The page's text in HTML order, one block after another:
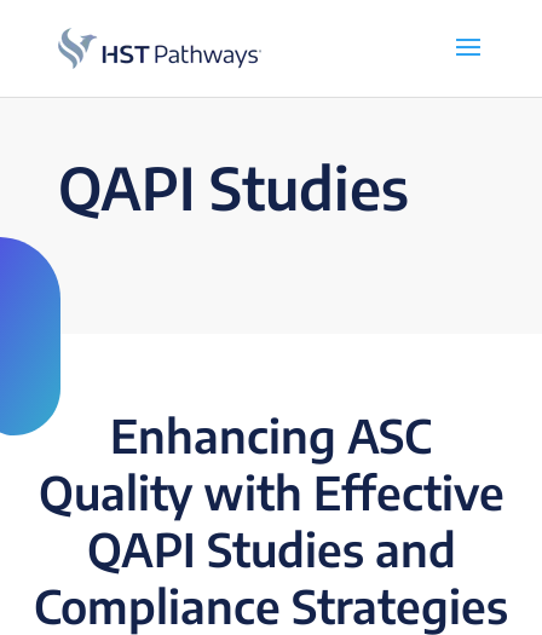
QAPI Studies
Enhancing ASC
Quality with Effective
QAPI Studies and
Compliance Strategies